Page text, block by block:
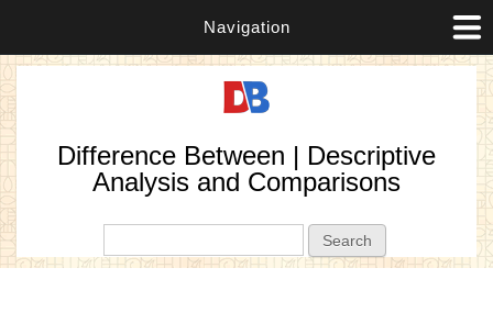
Navigation
Difference Between | Descriptive
Analysis and Comparisons